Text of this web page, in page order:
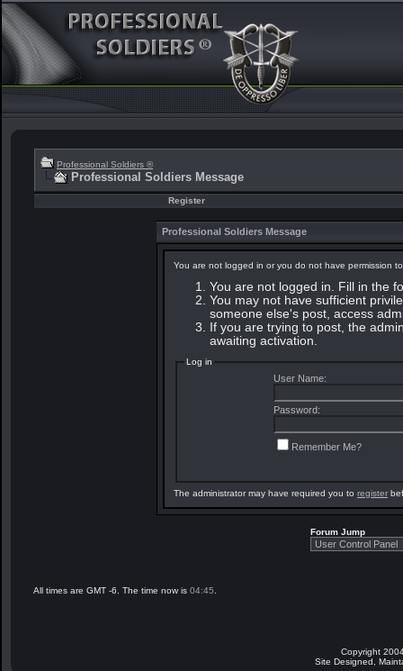
Professional Soldiers ®
Professional Soldiers Message
Register
Professional Soldiers Message
You are not logged in or you do not have permission
You are not logged in. Fill in the
You may not have sufficient
someone else's post, access
If you are trying to post, the
awaiting activation.
Log in
User Name:
Password:
Remember Me?
The administrator may have required you to register
Forum Jump
All times are GMT -6. The time now is 04:45
Copyright
Site Designed,